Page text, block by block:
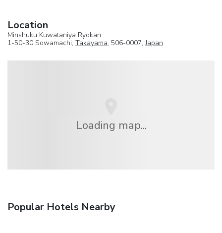
Location
Minshuku Kuwataniya Ryokan
1-50-30 Sowamachi, Takayama, 506-0007,Japan
Loading map...
Popular Hotels Nearby